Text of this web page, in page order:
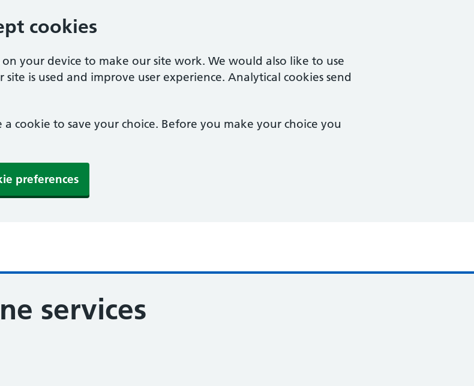
cookies
your device to make our site work. We would also like to use
is used and improve user experience. Analytical cookies send
cookie to save your choice. Before you make your choice you
preferences
services